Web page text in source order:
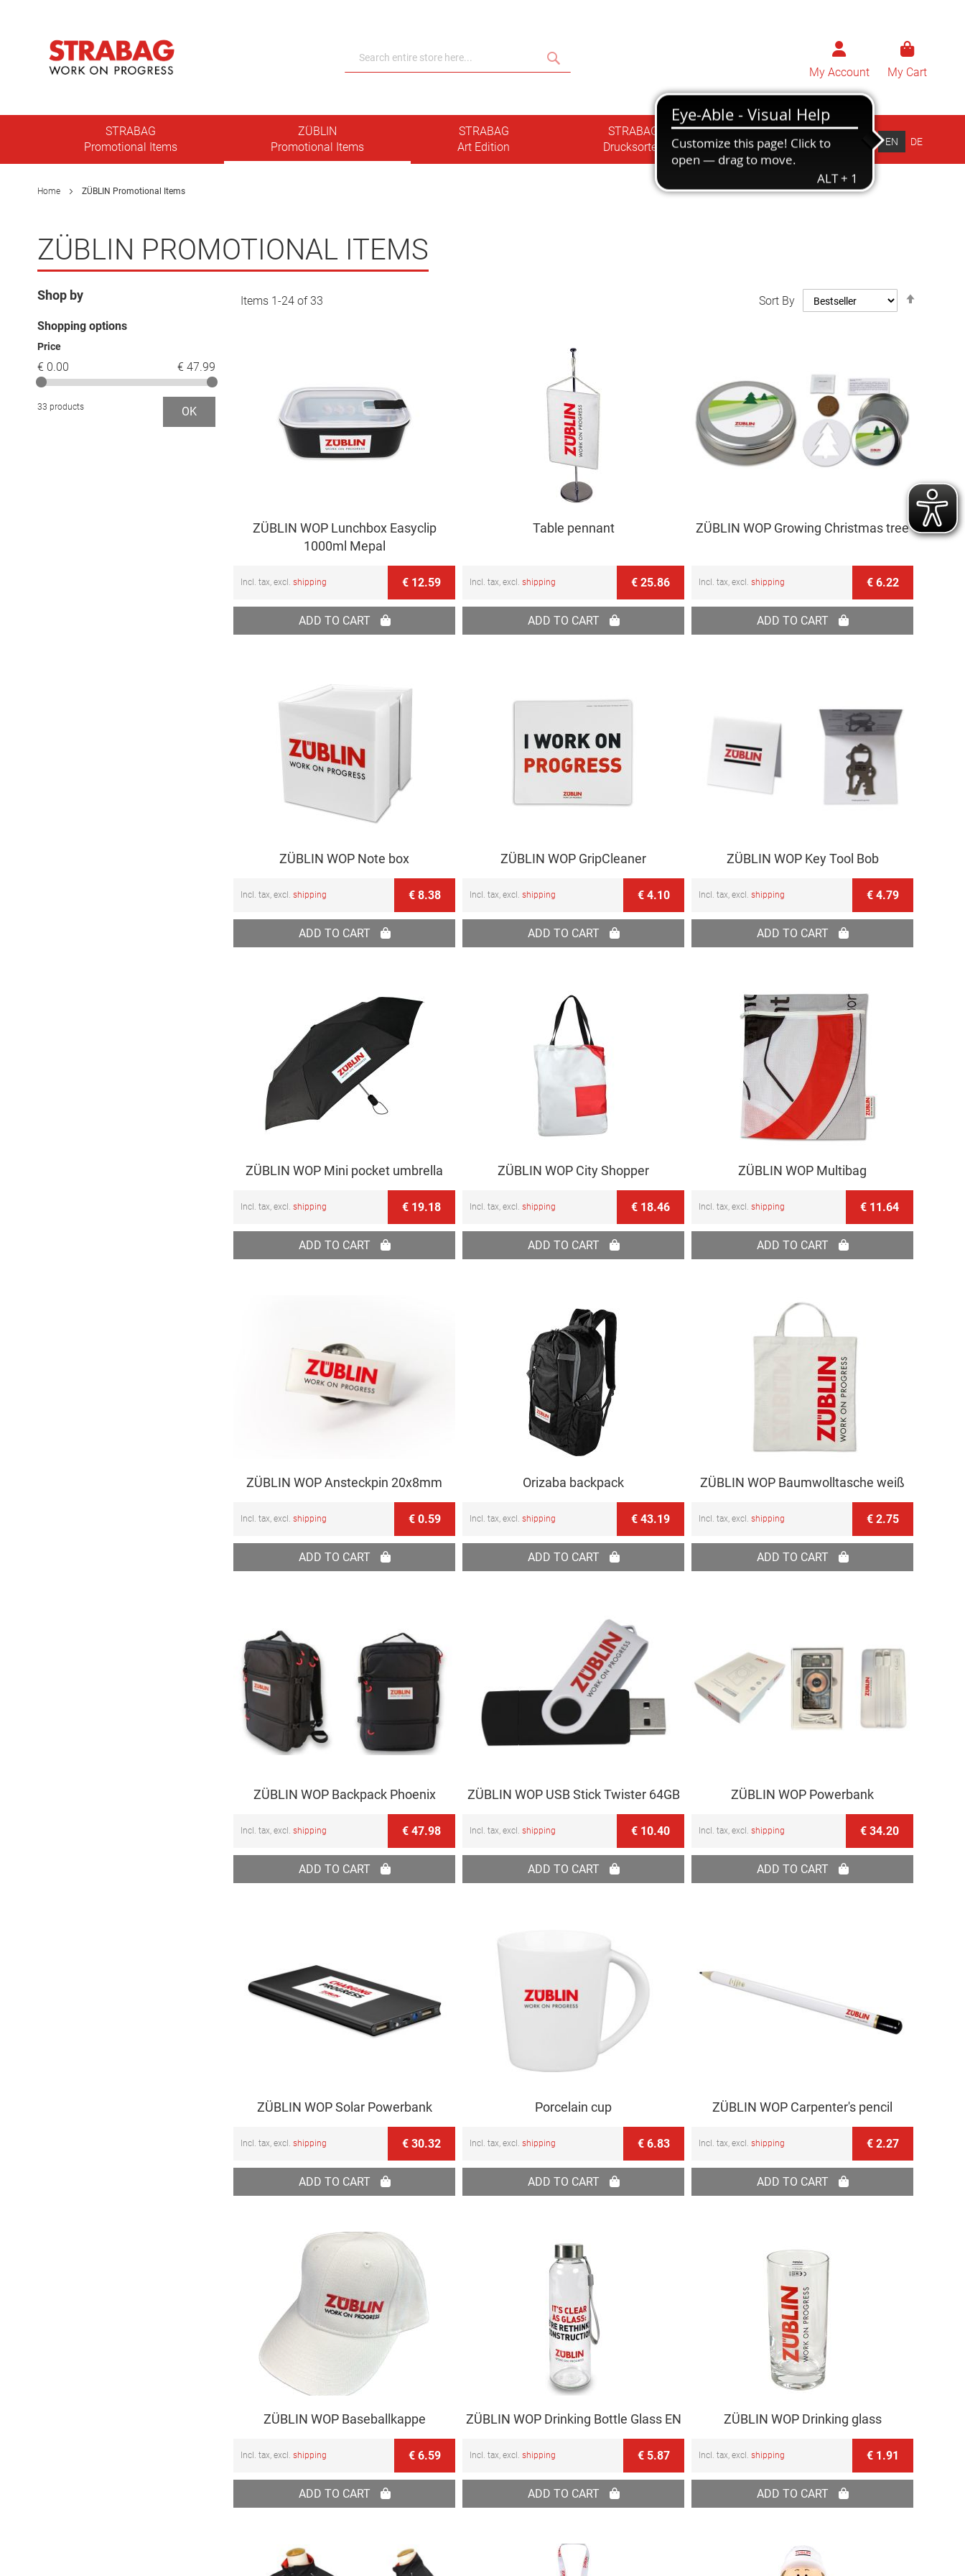
Content
Toggle
Search Search My Account My Cart
STRABAG
Promotional Items
ZÜBLIN
Promotional Items
STRABAG
Art Edition
STRABAG
Drucksorten
ZÜBLIN
Drucksorten
EN DE
Home ZÜBLIN Promotional Items
ZÜBLIN PROMOTIONAL ITEMS
Items 1-24 of 33 Sort By
ZÜBLIN WOP Lunchbox Easyclip
1000ml Mepal
€ 12.59
Incl. tax, excl. shipping
ADD TO CART
Table pennant
€ 25.86
Incl. tax, excl.shipping
ADD TO CART
ZÜBLIN WOP Growing Christmas tree
€ 6.22
Incl. tax, excl.shipping
ADD TO CART
ZÜBLIN WOP Note box
€ 8.38
Incl. tax, excl. shipping
ADD TO CART
ZÜBLIN WOP GripCleaner
€ 4.10
Incl. tax, excl.shipping
ADD TO CART
ZÜBLIN WOP Key Tool Bob
€ 4.79
Incl. tax, excl.shipping
ADD TO CART
ZÜBLIN WOP Mini pocket umbrella
€ 19.18
Incl. tax, excl. shipping
ADD TO CART
ZÜBLIN WOP City Shopper
€ 18.46
Incl. tax, excl.shipping
ADD TO CART
ZÜBLIN WOP Multibag
€ 11.64
Incl. tax, excl.shipping
ADD TO CART
ZÜBLIN WOP Ansteckpin 20x8mm
€ 0.59
Incl. tax, excl. shipping
ADD TO CART
Orizaba backpack
€ 43.19
Incl. tax, excl.shipping
ADD TO CART
ZÜBLIN WOP Baumwolltasche weiß
€ 2.75
Incl. tax, excl.shipping
ADD TO CART
ZÜBLIN WOP Backpack Phoenix
€ 47.98
Incl. tax, excl. shipping
ADD TO CART
ZÜBLIN WOP USB Stick Twister 64GB
€ 10.40
Incl. tax, excl.shipping
ADD TO CART
ZÜBLIN WOP Powerbank
€ 34.20
Incl. tax, excl.shipping
ADD TO CART
ZÜBLIN WOP Solar Powerbank
€ 30.32
Incl. tax, excl. shipping
ADD TO CART
Porcelain cup
€ 6.83
Incl. tax, excl.shipping
ADD TO CART
ZÜBLIN WOP Carpenter's pencil
€ 2.27
Incl. tax, excl.shipping
ADD TO CART
ZÜBLIN WOP Baseballkappe
€ 6.59
Incl. tax, excl. shipping
ADD TO CART
ZÜBLIN WOP Drinking Bottle Glass EN
€ 5.87
Incl. tax, excl.shipping
ADD TO CART
ZÜBLIN WOP Drinking glass
€ 1.91
Incl. tax, excl.shipping
ADD TO CART
Shop by
Shopping options
Price
€ 0.00 € 47.99
33 products OK